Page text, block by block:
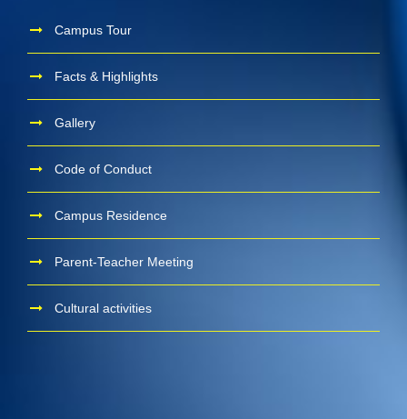
Campus Tour
Facts & Highlights
Gallery
Code of Conduct
Campus Residence
Parent-Teacher Meeting
Cultural activities